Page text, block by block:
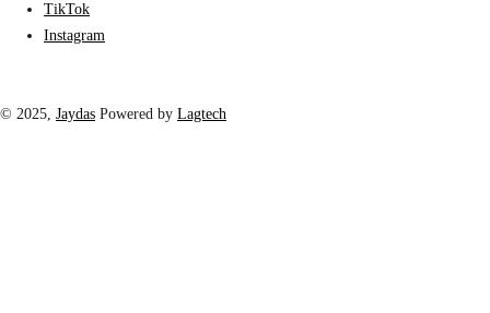
TikTok
Instagram
© 2025, Jaydas Powered by Lagtech